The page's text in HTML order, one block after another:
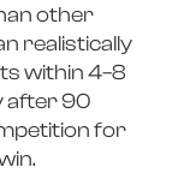
other
realistically
within 4–8
after 90
for